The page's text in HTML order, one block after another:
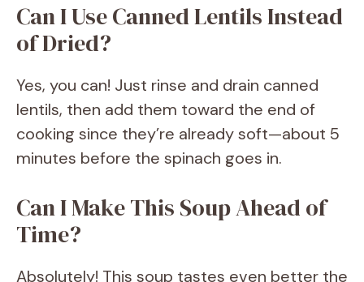
Can I Use Canned Lentils Instead
of Dried?
Yes, you can! Just rinse and drain canned
lentils, then add them toward the end of
cooking since they’re already soft—about 5
minutes before the spinach goes in.
Can I Make This Soup Ahead of
Time?
Absolutely! This soup tastes even better the